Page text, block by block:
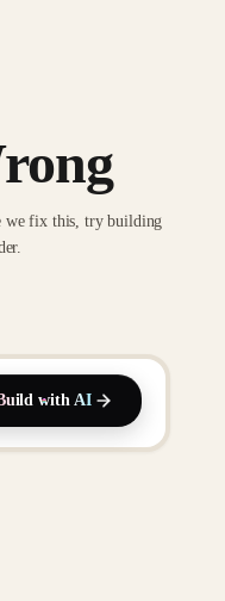
we fix this, try building
with AI